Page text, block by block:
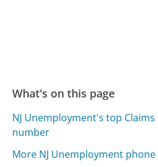
What's on this page
NJ Unemployment's top
number
More NJ Unemployment